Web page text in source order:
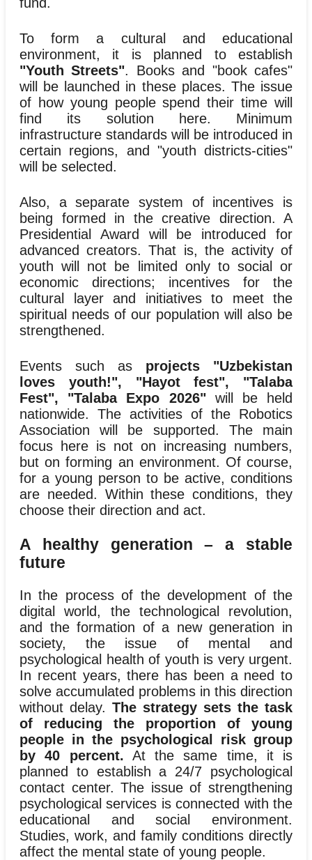
To form a cultural and educational
environment, it is planned to establish
"Youth Streets". Books and "book cafes"
will be launched in these places. The issue
of how young people spend their time will
find its solution here. Minimum
infrastructure standards will be introduced in
certain regions, and "youth districts-cities"
will be selected.
Also, a separate system of incentives is
being formed in the creative direction. A
Presidential Award will be introduced for
advanced creators. That is, the activity of
youth will not be limited only to social or
economic directions; incentives for the
cultural layer and initiatives to meet the
spiritual needs of our population will also be
strengthened.
Events such as projects "Uzbekistan
loves youth!", "Hayot fest", "Talaba
Fest", "Talaba Expo 2026"will be held
nationwide. The activities of the Robotics
Association will be supported. The main
focus here is not on increasing numbers,
but on forming an environment. Of course,
for a young person to be active, conditions
are needed. Within these conditions, they
choose their direction and act.
A healthy generation – a stable
future
In the process of the development of the
digital world, the technological revolution,
and the formation of a new generation in
society, the issue of mental and
psychological health of youth is very urgent.
In recent years, there has been a need to
solve accumulated problems in this direction
without delay. The strategy sets the task
of reducing the proportion of young
people in the psychological risk group
by 40 percent. At the same time, it is
planned to establish a 24/7 psychological
contact center. The issue of strengthening
psychological services is connected with the
educational and social environment.
Studies, work, and family conditions directly
affect the mental state of young people.